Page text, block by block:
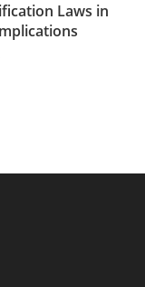
Laws in